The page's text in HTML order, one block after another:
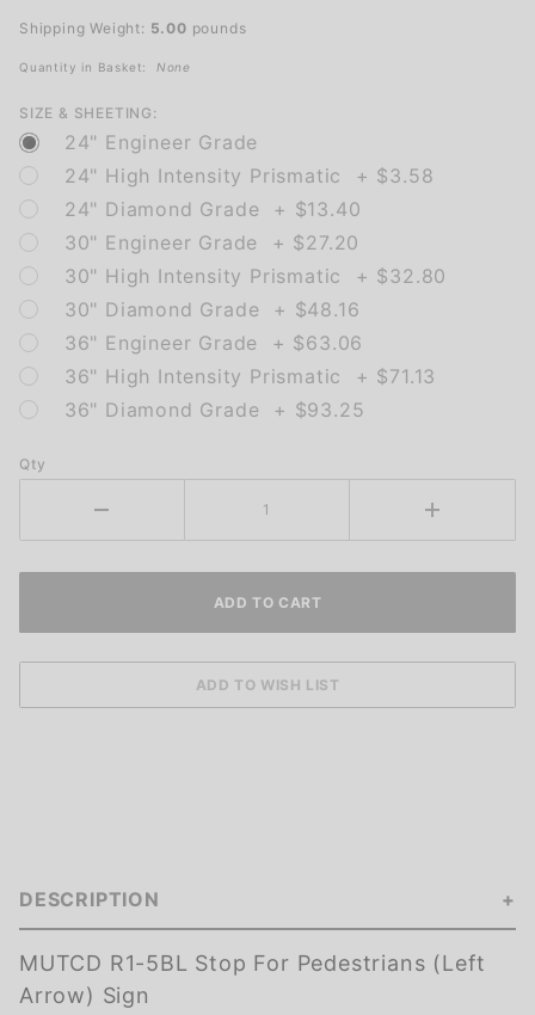
Arrow)
Shipping Weight: 5.00 pounds
Quantity in Basket: None
SIZE & SHEETING:
24" Engineer Grade
24" High Intensity Prismatic + $3.58
24" Diamond Grade + $13.40
30" Engineer Grade + $27.20
30" High Intensity Prismatic + $32.80
30" Diamond Grade + $48.16
36" Engineer Grade + $63.06
36" High Intensity Prismatic + $71.13
36" Diamond Grade + $93.25
Qty
DESCRIPTION
MUTCD R1-5BL Stop For Pedestrians (Left
Arrow) Sign